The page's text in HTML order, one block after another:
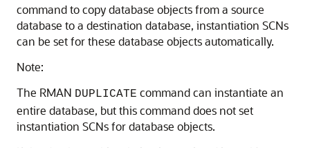
command to copy database objects from a source
database to a destination database, instantiation SCNs
can be set for these database objects automatically.
Note:
The RMAN DUPLICATE command can instantiate an
entire database, but this command does not set
instantiation SCNs for database objects.